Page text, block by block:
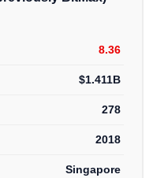
8.36
$1.411B
278
2018
Singapore